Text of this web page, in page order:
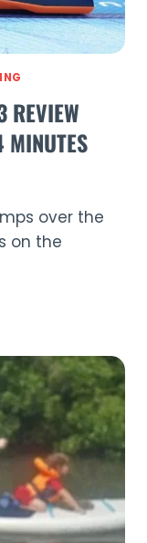
REVIEW
over the
on the